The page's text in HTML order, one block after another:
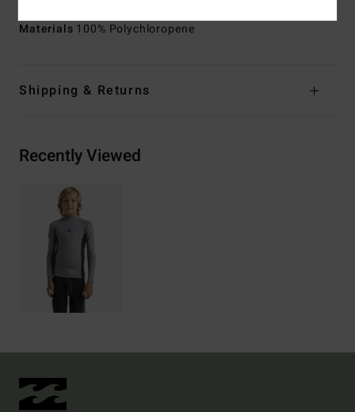
Materials 100% Polychloropene
Shipping & Returns
Recently Viewed